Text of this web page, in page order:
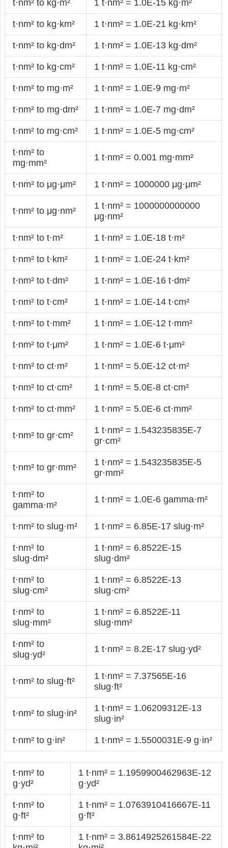
t·nm² to kg·m² 1 t·nm² = 1.0E-15 kg·m²
t·nm² to kg·km² 1 t·nm² = 1.0E-21 kg·km²
t·nm² to kg·dm² 1 t·nm² = 1.0E-13 kg·dm²
t·nm² to kg·cm² 1 t·nm² = 1.0E-11 kg·cm²
t·nm² to mg·m² 1 t·nm² = 1.0E-9 mg·m²
t·nm² to mg·dm² 1 t·nm² = 1.0E-7 mg·dm²
t·nm² to mg·cm² 1 t·nm² = 1.0E-5 mg·cm²
t·nm² to
mg·mm²
1 t·nm² = 0.001 mg·mm²
t·nm² to μg·μm² 1 t·nm² = 1000000 μg·μm²
t·nm² to μg·nm²
1 t·nm² = 1000000000000
μg·nm²
t·nm² to t·m² 1 t·nm² = 1.0E-18 t·m²
t·nm² to t·km² 1 t·nm² = 1.0E-24 t·km²
t·nm² to t·dm² 1 t·nm² = 1.0E-16 t·dm²
t·nm² to t·cm² 1 t·nm² = 1.0E-14 t·cm²
t·nm² to t·mm² 1 t·nm² = 1.0E-12 t·mm²
t·nm² to t·μm² 1 t·nm² = 1.0E-6 t·μm²
t·nm² to ct·m² 1 t·nm² = 5.0E-12 ct·m²
t·nm² to ct·cm² 1 t·nm² = 5.0E-8 ct·cm²
t·nm² to ct·mm² 1 t·nm² = 5.0E-6 ct·mm²
t·nm² to gr·cm²
1 t·nm² = 1.543235835E-7
gr·cm²
t·nm² to gr·mm²
1 t·nm² = 1.543235835E-5
gr·mm²
t·nm² to
gamma·m²
1 t·nm² = 1.0E-6 gamma·m²
t·nm² to slug·m² 1 t·nm² = 6.85E-17 slug·m²
t·nm² to
slug·dm²
1 t·nm² = 6.8522E-15
slug·dm²
t·nm² to
slug·cm²
1 t·nm² = 6.8522E-13
slug·cm²
t·nm² to
slug·mm²
1 t·nm² = 6.8522E-11
slug·mm²
t·nm² to
slug·yd²
1 t·nm² = 8.2E-17 slug·yd²
t·nm² to slug·ft²
1 t·nm² = 7.37565E-16
slug·ft²
t·nm² to slug·in²
1 t·nm² = 1.06209312E-13
slug·in²
t·nm² to g·in² 1 t·nm² = 1.5500031E-9 g·in²
t·nm² to
g·yd²
1 t·nm² = 1.1959900462963E-12
g·yd²
t·nm² to
g·ft²
1 t·nm² = 1.0763910416667E-11
g·ft²
t·nm² to
1 t·nm² = 3.8614925261584E-22